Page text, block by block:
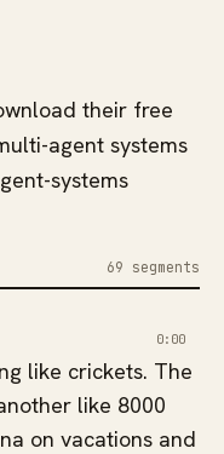
their free
agent systems
systems
69 segments
0:00
like crickets. The
like 8000
on vacations and